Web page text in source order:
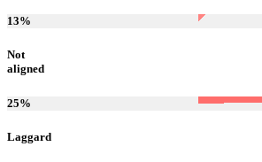
13%
Not
aligned
25%
Laggard